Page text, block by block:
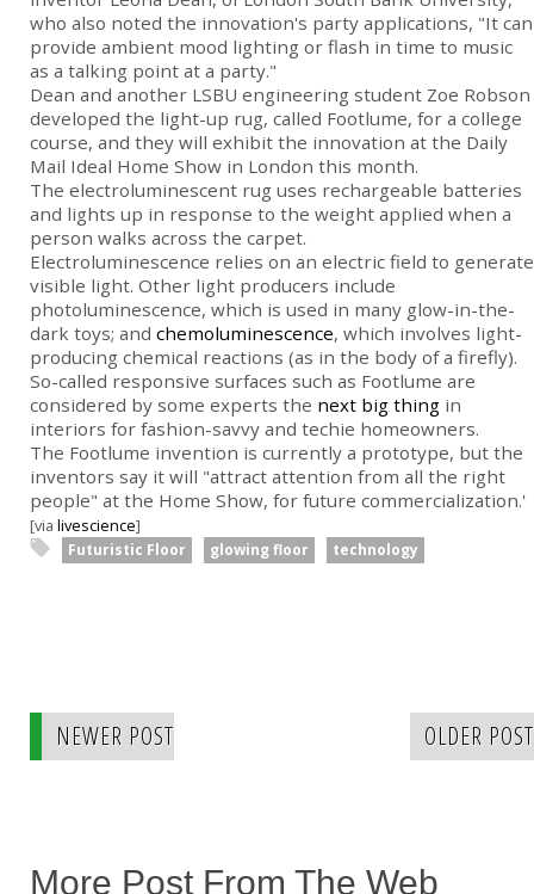
who also noted the innovation's party applications, "It can
provide ambient mood lighting or flash in time to music
as a talking point at a party."
Dean and another LSBU engineering student Zoe Robson
developed the light-up rug, called Footlume, for a college
course, and they will exhibit the innovation at the Daily
Mail Ideal Home Show in London this month.
The electroluminescent rug uses rechargeable batteries
and lights up in response to the weight applied when a
person walks across the carpet.
Electroluminescence relies on an electric field to generate
visible light. Other light producers include
photoluminescence, which is used in many glow-in-the-
dark toys; and chemoluminescence, which involves light-
producing chemical reactions (as in the body of a firefly).
So-called responsive surfaces such as Footlume are
considered by some experts the next big thing in
interiors for fashion-savvy and techie homeowners.
The Footlume invention is currently a prototype, but the
inventors say it will "attract attention from all the right
people" at the Home Show, for future commercialization.'
[via livescience]
Futuristic Floor glowing floor technology
NEWER POST OLDER POST
More Post From The Web